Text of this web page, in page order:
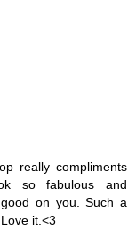
really compliments
so fabulous and
on you. Such a
it.<3